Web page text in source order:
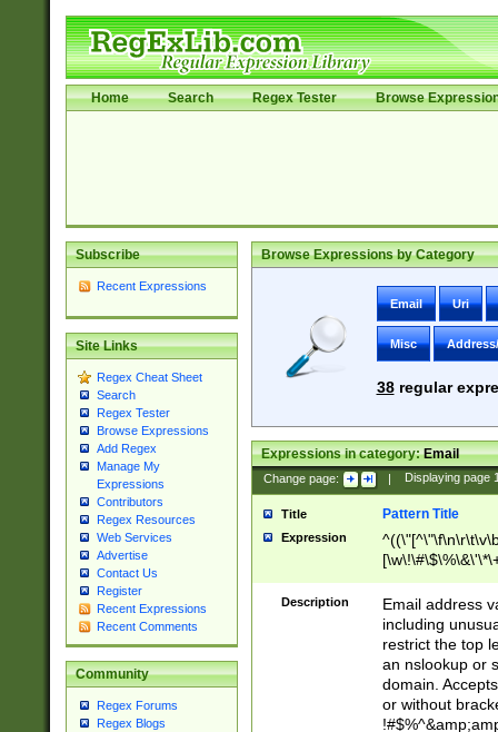
Home Search Regex Tester Browse
Subscribe
Recent Expressions
Site Links
Regex Cheat Sheet
Search
Regex Tester
Browse Expressions
Add Regex
Manage My
Expressions
Contributors
Regex Resources
Web Services
Advertise
Contact Us
Register
Recent Expressions
Recent Comments
Community
Regex Forums
Regex Blogs
Browse Expressions by Category
Email Uri
Misc
38regular
Expressions in category:Email
Change page: | Displaying page
Title Pattern Title
Expression
9])|([0-1]?[0-
[0-9]))\.((25[0-
5])|(2[0-4][0-
9])|([0-1]?[0-
[0-9]))\.((25[0-
5])|(2[0-4][0-
Za-z\-]+))$
Description
Email address
including
restrict the top
an nslookup or
domain.
or without